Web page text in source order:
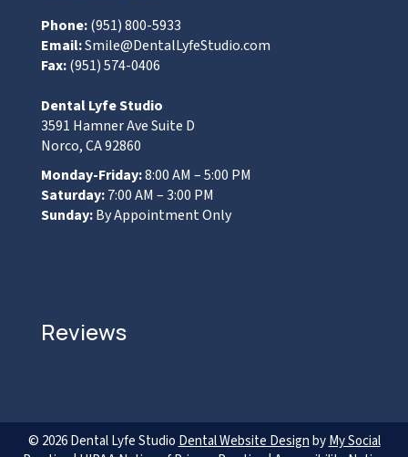
Phone:(951) 800-5933
Email:Smile@DentalLyfeStudio.com
Fax:(951) 574-0406
Dental Lyfe Studio
3591 Hamner Ave Suite D
Norco, CA 92860
Monday-Friday:8:00 AM – 5:00 PM
Saturday:7:00 AM – 3:00 PM
Sunday:By Appointment Only
Reviews
© 2026 Dental Lyfe Studio Dental Website DesignbyMy Social